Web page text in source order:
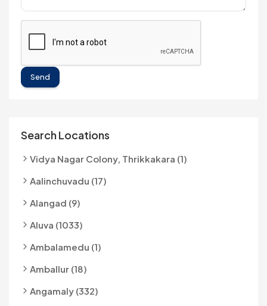
Send
Search Locations
Vidya Nagar Colony, Thrikkakara (1)
Aalinchuvadu (17)
Alangad (9)
Aluva (1033)
Ambalamedu (1)
Amballur (18)
Angamaly (332)